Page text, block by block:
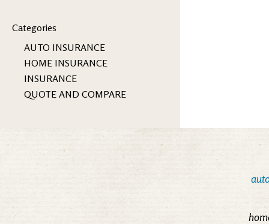
Categories
AUTO INSURANCE
HOME INSURANCE
INSURANCE
QUOTE AND COMPARE